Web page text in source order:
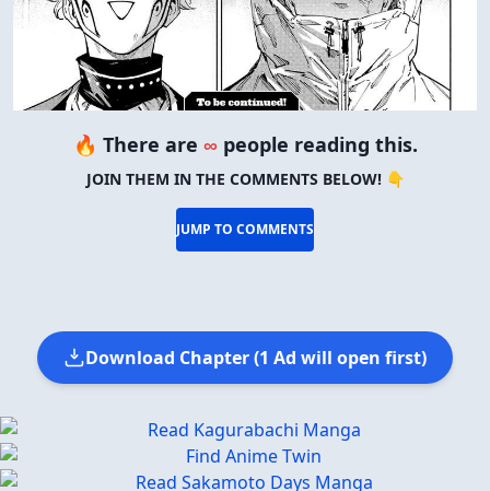
🔥 There are ∞ people reading this.
JOIN THEM IN THE COMMENTS BELOW! 👇
JUMP TO COMMENTS
Download Chapter (1 Ad will open first)